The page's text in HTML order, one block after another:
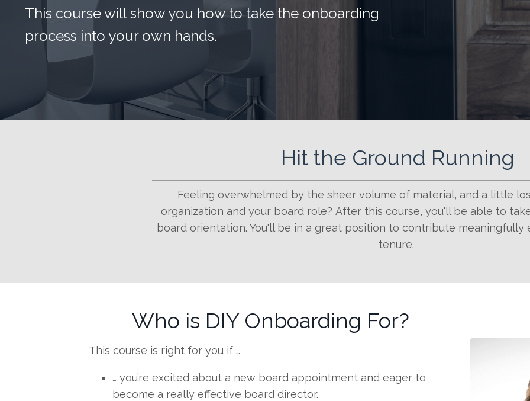
This course will show you how to take the onboarding
process into your own hands.
Hit the Ground Running
Feeling overwhelmed by the sheer volume of material, and a little
organization and your board role? After this course, you'll be able to
board orientation. You'll be in a great position to contribute meaningfully
tenure.
Who is DIY Onboarding For?
This course is right for you if …
… you’re excited about a new board appointment and eager to
become a really effective board director.